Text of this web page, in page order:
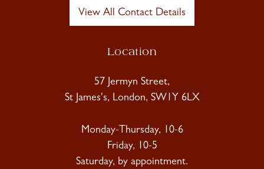
View All Contact Details
Location
57 Jermyn Street,
St James's, London, SW1Y 6LX
Monday-Thursday, 10-6
Friday, 10-5
Saturday, by appointment.